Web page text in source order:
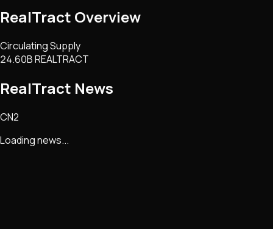
RealTract Overview
Circulating Supply
24.60B REALTRACT
RealTract News
CN2
Loading news...